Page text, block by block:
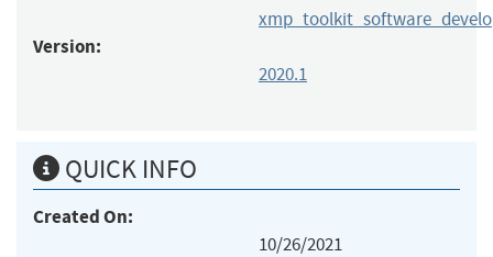
Version:
2020.1
QUICK INFO
Created On:
10/26/2021